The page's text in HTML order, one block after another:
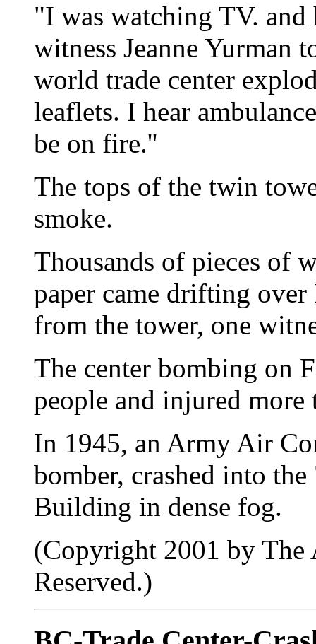
"I was watching TV. and
witness Jeanne Yurman
world trade center
leaflets. I hear
be on fire.''
The tops of the twin
smoke.
Thousands of pieces of
paper came drifting
from the tower, one
The center bombing on
people and injured more
In 1945, an Army Air
bomber, crashed into
Building in dense fog.
(Copyright 2001 by The
Reserved.)